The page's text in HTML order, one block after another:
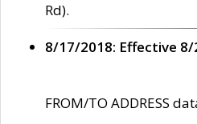
Rd).
8/17/2018: Effective
FROM/TO ADDRESS